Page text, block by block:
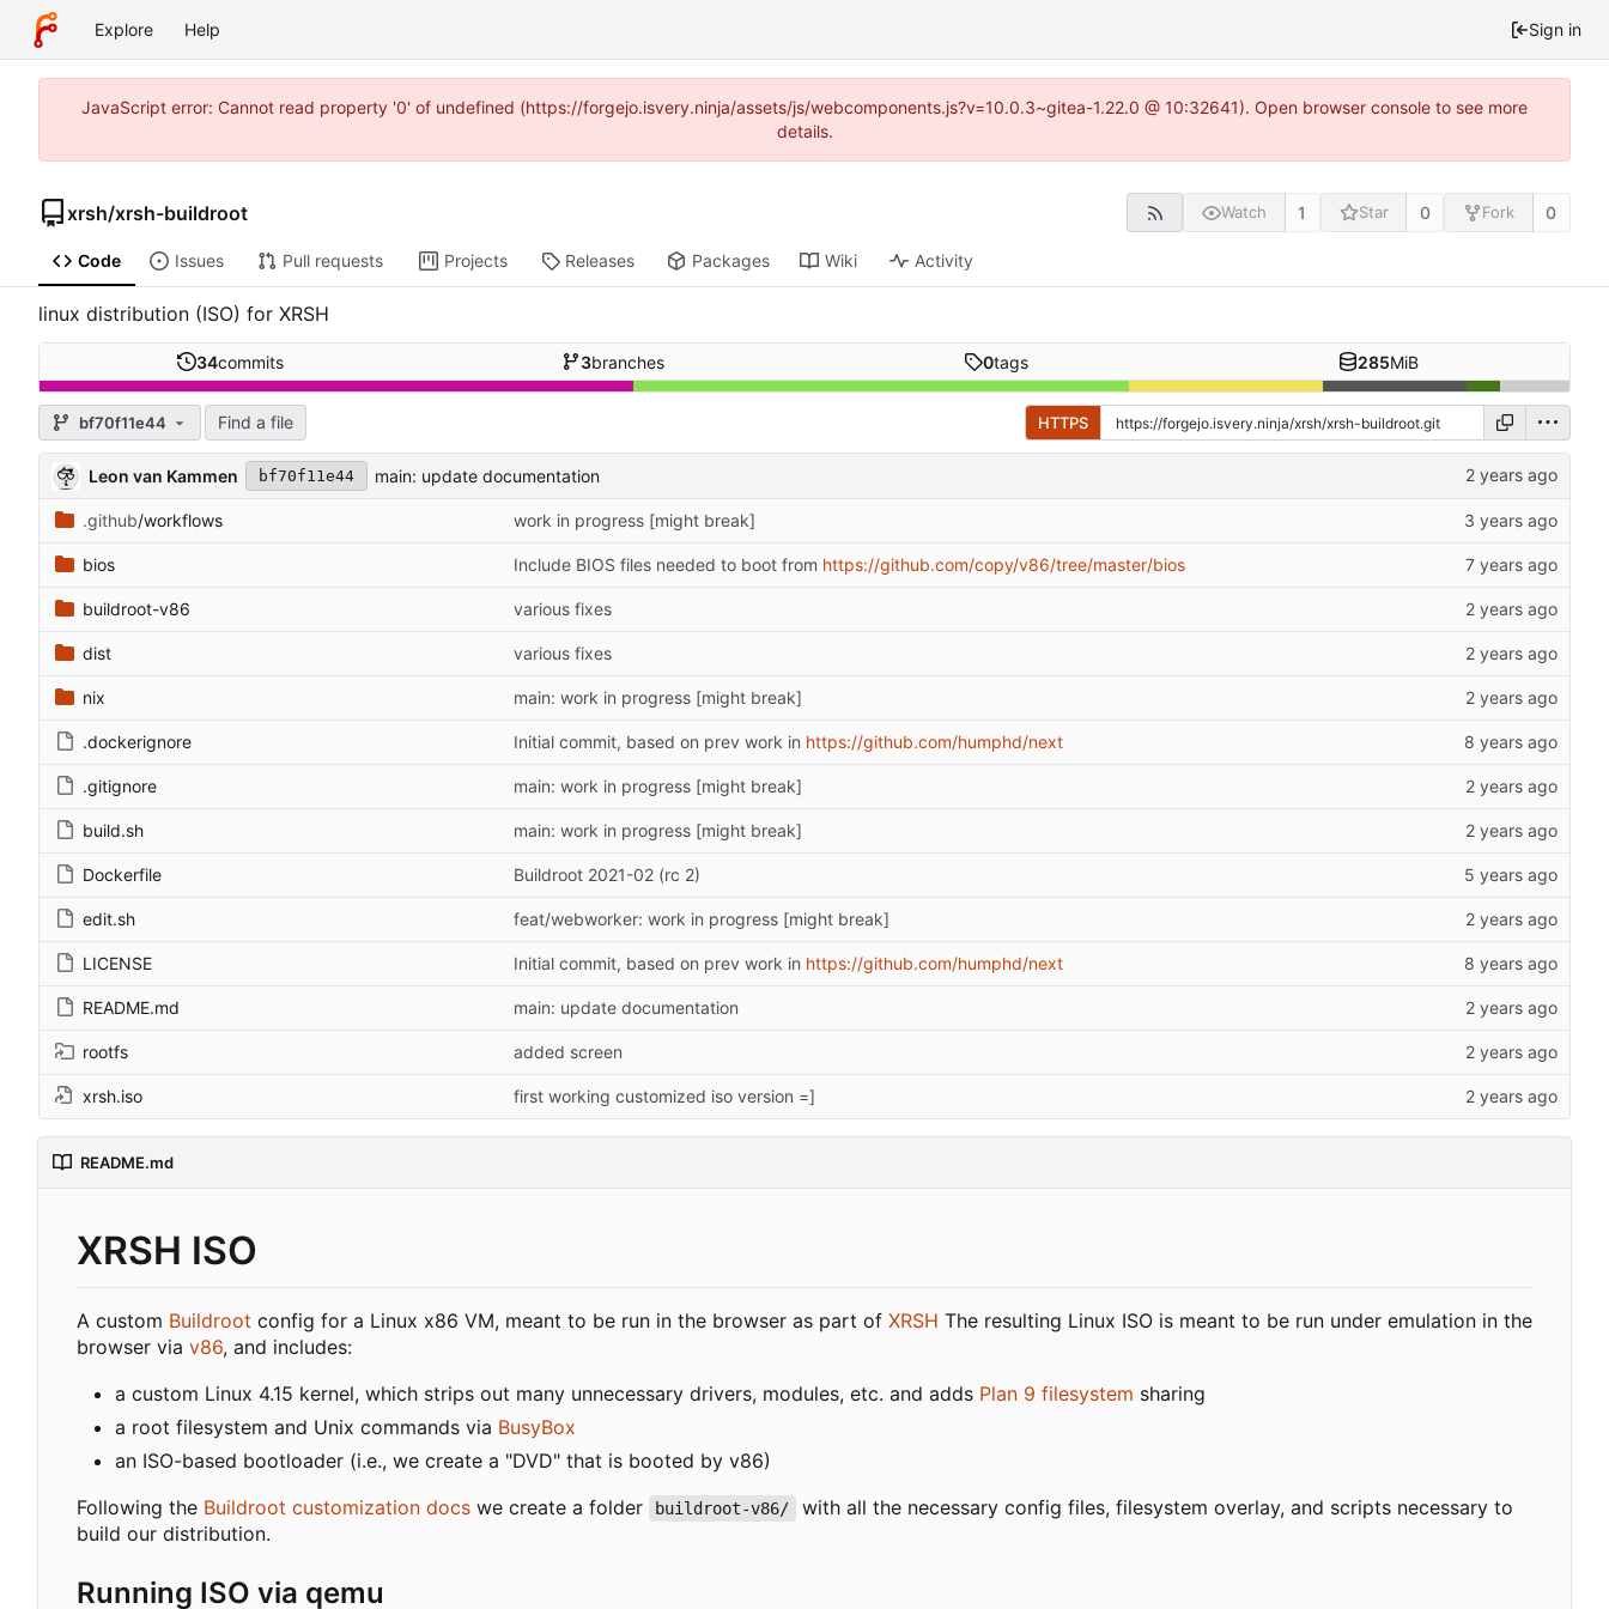
Explore Help Sign in
JavaScript error: Cannot read property '0' of undefined (https://forgejo.isvery.ninja/assets/js/webcomponents.js?v=10.0.3~gitea-1.22.0 @ 10:32641). Open browser console to see more
details.
xrsh/xrsh-buildroot Watch 1 Star 0 Fork 0
Code Issues Pull requests Projects Releases Packages Wiki Activity
linux distribution (ISO) for XRSH
34commits 3branches 0tags 285MiB
bf70f11e44 Find a file HTTPS
Leon van Kammen bf70f11e44 main: update documentation
.github/workflows work in progress [might break]
bios Include BIOS files needed to boot from https://github.com/copy/v86/tree/master/bios
buildroot-v86 various fixes
dist various fixes
nix main: work in progress [might break]
.dockerignore Initial commit, based on prev work in https://github.com/humphd/next
.gitignore main: work in progress [might break]
build.sh main: work in progress [might break]
Dockerfile Buildroot 2021-02 (rc 2)
edit.sh feat/webworker: work in progress [might break]
LICENSE Initial commit, based on prev work in https://github.com/humphd/next
README.md main: update documentation
rootfs added screen
xrsh.iso first working customized iso version =]
README.md
XRSH ISO
A custom Buildroot config for a Linux x86 VM, meant to be run in the browser as part of XRSH The resulting Linux ISO is meant to be run under emulation in the
browser via v86, and includes:
a custom Linux 4.15 kernel, which strips out many unnecessary drivers, modules, etc. and adds Plan 9 filesystem sharing
a root filesystem and Unix commands via BusyBox
an ISO-based bootloader (i.e., we create a "DVD" that is booted by v86)
Following the Buildroot customization docs we create a folder buildroot-v86/
with all the necessary config files, filesystem overlay, and scripts necessary to
build our distribution.
Running ISO via qemu